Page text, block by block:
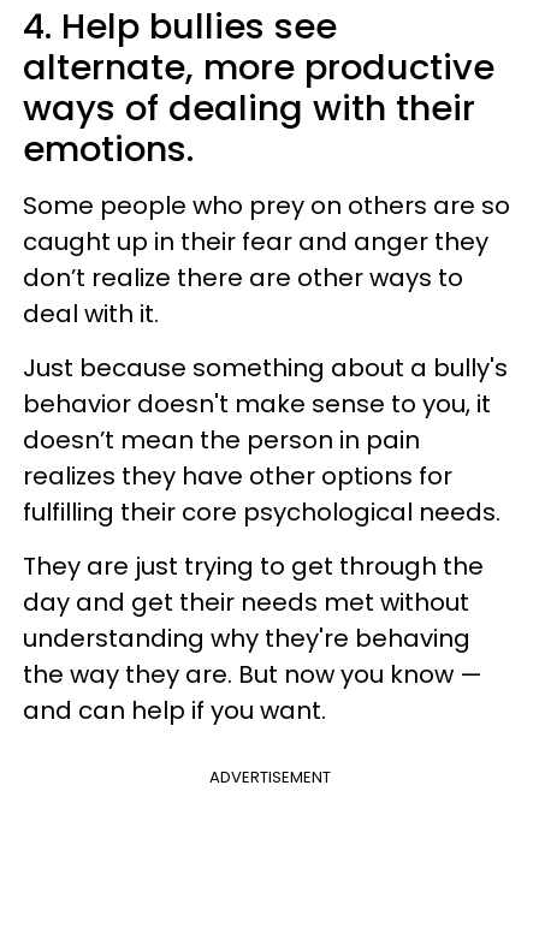
4. Help bullies see
alternate, more productive
ways of dealing with their
emotions.
Some people who prey on others are so
caught up in their fear and anger they
don’t realize there are other ways to
deal with it.
Just because something about a bully's
behavior doesn't make sense to you, it
doesn’t mean the person in pain
realizes they have other options for
fulfilling their core psychological needs.
They are just trying to get through the
day and get their needs met without
understanding why they're behaving
the way they are. But now you know —
and can help if you want.
ADVERTISEMENT